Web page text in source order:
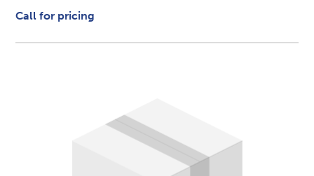
Call for pricing